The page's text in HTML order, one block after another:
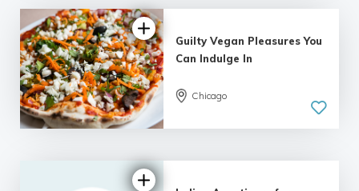
Guilty Vegan Pleasures You
Can Indulge In
Chicago